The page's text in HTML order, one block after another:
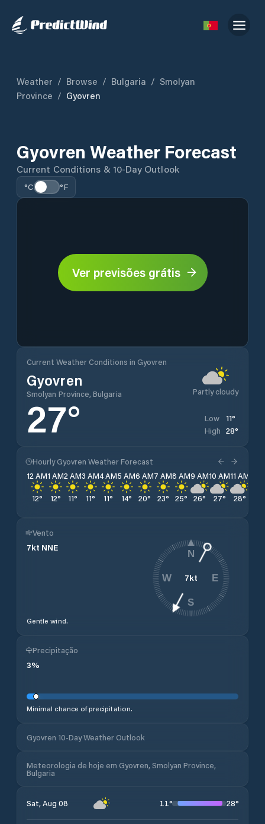
Weather / Browse / Bulgaria / Smolyan
Province / Gyovren
Gyovren Weather Forecast
Current Conditions & 10-Day Outlook
°C °F
Ver previsões grátis
Current Weather Conditions in Gyovren
Gyovren
Smolyan Province, Bulgaria Partly cloudy
27° Low 11°
High 28°
Hourly Gyovren Weather Forecast
12 AM
12°
1 AM
12°
2 AM
11°
3 AM
11°
4 AM
11°
5 AM
14°
6 AM
20°
7 AM
23°
8 AM
25°
9 AM
26°
10 AM
27°
11 AM
28°
Vento
7kt NNE
Gentle wind.
7kt
N
E
S
W
Precipitação
3%
Minimal chance of precipitation.
Gyovren 10-Day Weather Outlook
Meteorologia de hoje em Gyovren, Smolyan Province,
Bulgaria
Sat, Aug 08 11° 28°